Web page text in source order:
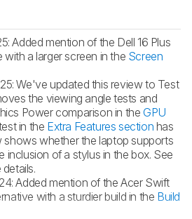
Added mention of the Dell 16 Plus
a larger screen in the Screen
We've updated this review to Test
the viewing angle tests and
Power comparison in the GPU
in the Extra Features section has
shows whether the laptop supports
inclusion of a stylus in the box. See
Added mention of the Acer Swift
with a sturdier build in the Build